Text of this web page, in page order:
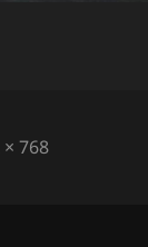
× 768